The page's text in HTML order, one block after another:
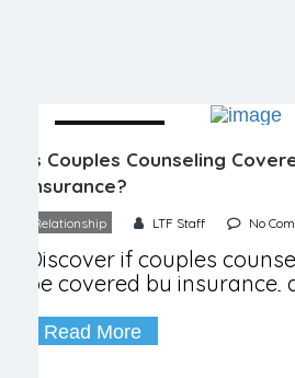
04 December
Is Couples Counseling
Insurance?
Relationship LTF Staff No
Discover if couples
be covered by insurance,
options!
Read More